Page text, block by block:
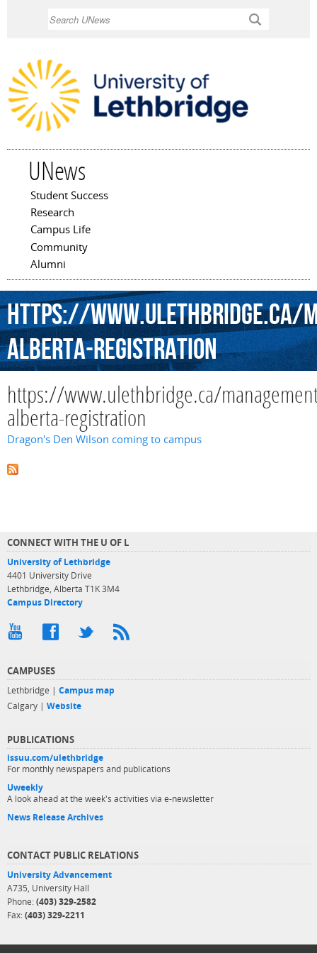
UNews
Main menu
Student Success
Research
Campus Life
Community
Alumni
https://www.ulethbridge.ca/
alberta-registration
https://www.ulethbridge.ca/
alberta-registration
Dragon's Den Wilson coming to campus
CONNECT WITH THE U OF L
University of Lethbridge
4401 University Drive
Lethbridge, Alberta T1K 3M4
Campus Directory
CAMPUSES
Lethbridge | Campus map
Calgary | Website
PUBLICATIONS
issuu.com/ulethbridge
For monthly newspapers and publications
Uweekly
A look ahead at the week's activities via e-newsletter
News Release Archives
CONTACT PUBLIC RELATIONS
University Advancement
A735, University Hall
Phone: (403) 329-2582
Fax: (403) 329-2211